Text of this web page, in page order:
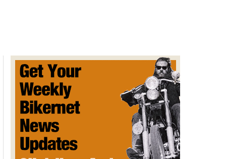
Policy